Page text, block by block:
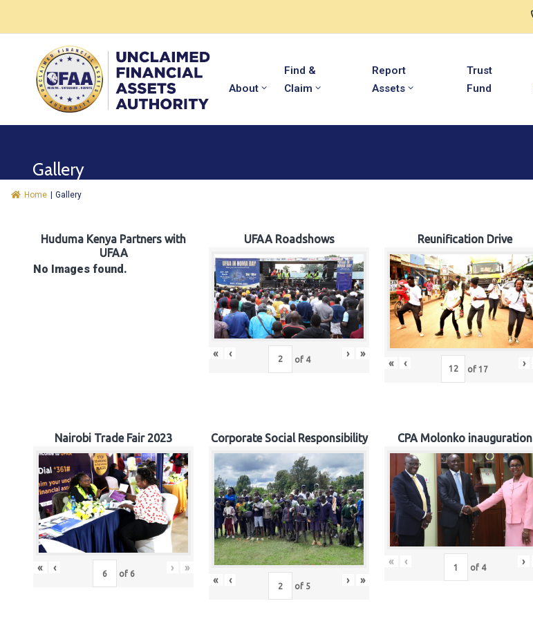
About
Find &
Claim
Report
Assets
Trust
Fund
Gallery
Home Gallery
Huduma Kenya Partners with
UFAA
No Images found.
UFAA Roadshows
« ‹ of 4 › »
Reunification Drive
« ‹ of 17 ›
Nairobi Trade Fair 2023
« ‹ of 6 › »
Corporate Social Responsibility
« ‹ of 5 › »
CPA Molonko inauguration
« ‹ of 4 ›